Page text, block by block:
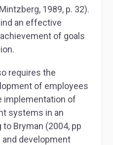
1989, p. 32).
an effective
of goals
requires the
of employees
implementation of
systems in an
Bryman (2004, pp
and development